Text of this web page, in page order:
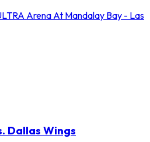
Arena At Mandalay Bay - Las
Dallas Wings